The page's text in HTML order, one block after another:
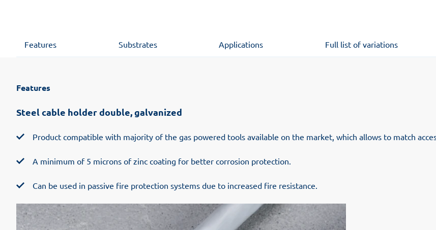
Features Substrates Applications Full list of variations
Features
Steel cable holder double, galvanized
Product compatible with majority of the gas powered tools available on the market, which allows to match
A minimum of 5 microns of zinc coating for better corrosion protection.
Can be used in passive fire protection systems due to increased fire resistance.